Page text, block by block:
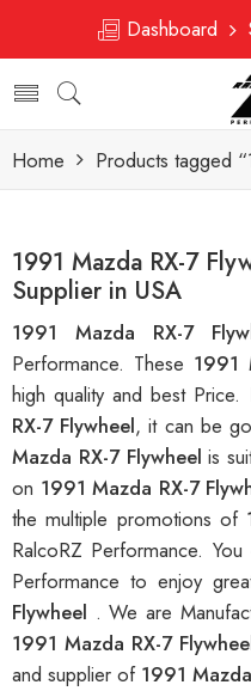
Dashboard
Home Products tagged
1991 Mazda RX-7
Supplier in USA
1991 Mazda RX-7
Performance. These 1991
high quality and best
RX-7 Flywheel, it can be
Mazda RX-7 Flywheelis
on 1991 Mazda RX-7
the multiple promotions of
RalcoRZ Performance.
Performance to enjoy
Flywheel . We are
1991 Mazda RX-7
and supplier of 1991